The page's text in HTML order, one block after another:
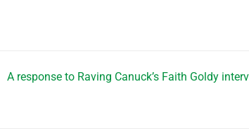
A response to Raving Canuck’s Faith Goldy